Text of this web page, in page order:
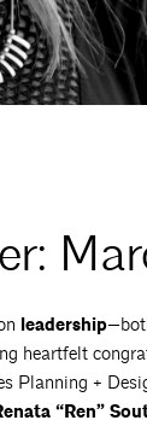
leadership
heartfelt
Planning +
“Ren”